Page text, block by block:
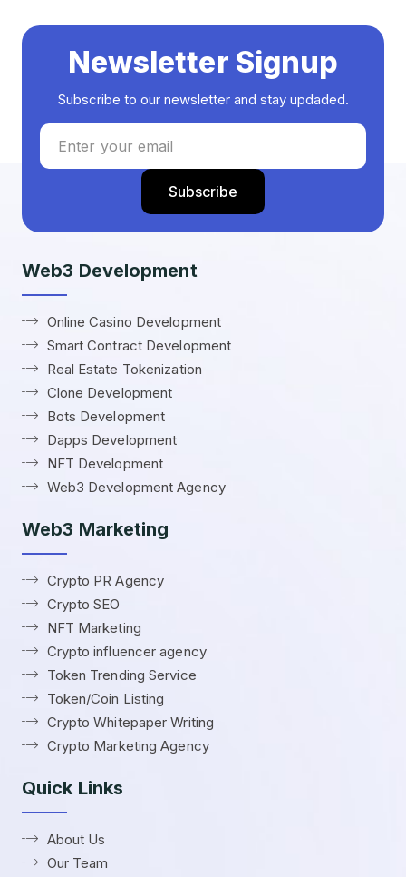
Newsletter Signup
Subscribe to our newsletter and stay updaded.
Web3 Development
Online Casino Development
Smart Contract Development
Real Estate Tokenization
Clone Development
Bots Development
Dapps Development
NFT Development
Web3 Development Agency
Web3 Marketing
Crypto PR Agency
Crypto SEO
NFT Marketing
Crypto influencer agency
Token Trending Service
Token/Coin Listing
Crypto Whitepaper Writing
Crypto Marketing Agency
Quick Links
About Us
Our Team